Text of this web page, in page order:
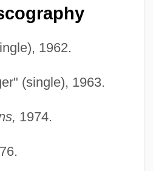
1962.
(single), 1963.
1974.